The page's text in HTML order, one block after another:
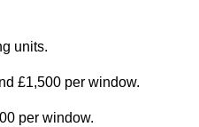
units.
£1,500 per window.
per window.